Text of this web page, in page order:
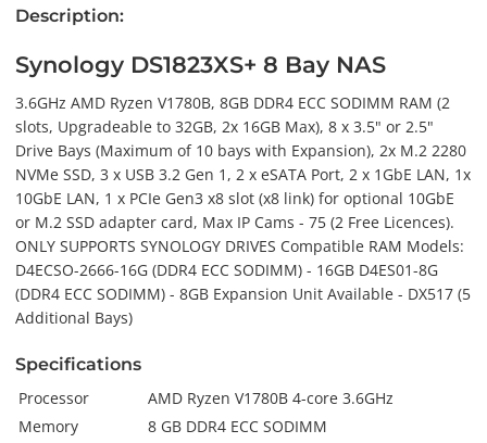
Description:
Synology DS1823XS+ 8 Bay NAS
3.6GHz AMD Ryzen V1780B, 8GB DDR4 ECC SODIMM RAM (2
slots, Upgradeable to 32GB, 2x 16GB Max), 8 x 3.5" or 2.5"
Drive Bays (Maximum of 10 bays with Expansion), 2x M.2 2280
NVMe SSD, 3 x USB 3.2 Gen 1, 2 x eSATA Port, 2 x 1GbE LAN, 1x
10GbE LAN, 1 x PCIe Gen3 x8 slot (x8 link) for optional 10GbE
or M.2 SSD adapter card, Max IP Cams - 75 (2 Free Licences).
ONLY SUPPORTS SYNOLOGY DRIVES Compatible RAM Models:
D4ECSO-2666-16G (DDR4 ECC SODIMM) - 16GB D4ES01-8G
(DDR4 ECC SODIMM) - 8GB Expansion Unit Available - DX517 (5
Additional Bays)
Specifications
Processor
AMD Ryzen V1780B 4-core 3.6GHz
Memory
8 GB DDR4 ECC SODIMM